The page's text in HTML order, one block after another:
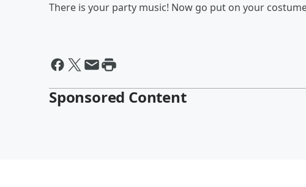
There is your party music! Now go put on your
Sponsored Content